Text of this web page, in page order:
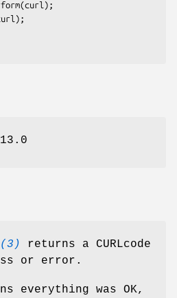
returns a CURLcode
or error.
everything was OK,